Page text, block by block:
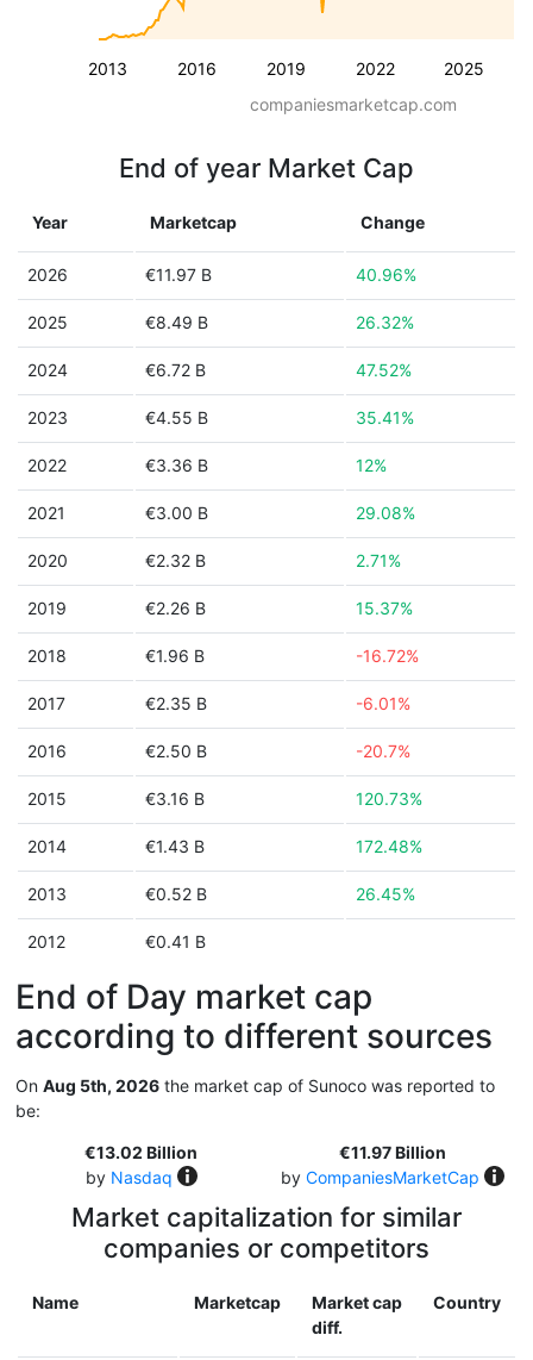
2013 2016 2019 2022 2025
companiesmarketcap.com
End of year Market Cap
Year Marketcap Change
2026 €11.97 B 40.96%
2025 €8.49 B 26.32%
2024 €6.72 B 47.52%
2023 €4.55 B 35.41%
2022 €3.36 B 12%
2021 €3.00 B 29.08%
2020 €2.32 B 2.71%
2019 €2.26 B 15.37%
2018 €1.96 B -16.72%
2017 €2.35 B -6.01%
2016 €2.50 B -20.7%
2015 €3.16 B 120.73%
2014 €1.43 B 172.48%
2013 €0.52 B 26.45%
2012 €0.41 B
End of Day market cap
according to different sources
On Aug 5th, 2026 the market cap of Sunoco was reported to
be:
€13.02 Billion
by Nasdaq
€11.97 Billion
by CompaniesMarketCap
Market capitalization for similar
companies or competitors
Name Marketcap
Market cap
diff.
Country